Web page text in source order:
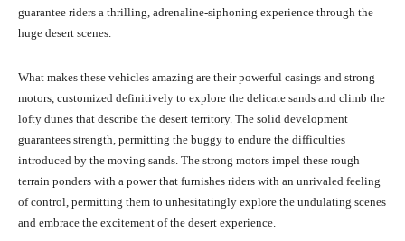
guarantee riders a thrilling, adrenaline-siphoning experience through the
huge desert scenes.
What makes these vehicles amazing are their powerful casings and strong
motors, customized definitively to explore the delicate sands and climb the
lofty dunes that describe the desert territory. The solid development
guarantees strength, permitting the buggy to endure the difficulties
introduced by the moving sands. The strong motors impel these rough
terrain ponders with a power that furnishes riders with an unrivaled feeling
of control, permitting them to unhesitatingly explore the undulating scenes
and embrace the excitement of the desert experience.